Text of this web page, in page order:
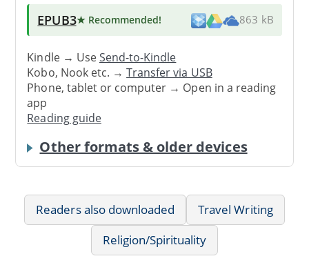
EPUB3★ Recommended! 863 kB
Kindle → UseSend-to-Kindle
Kobo, Nook etc. →Transfer via USB
Phone, tablet or computer → Open in a reading
app
Reading guide
Other formats & older devices
Readers also downloaded
Travel Writing
Religion/Spirituality